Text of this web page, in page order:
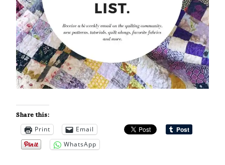
Share this:
Print
Email
WhatsApp